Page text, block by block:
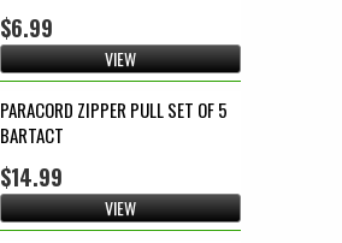
$6.99
VIEW
PARACORD ZIPPER PULL SET OF 5
BARTACT
$14.99
VIEW